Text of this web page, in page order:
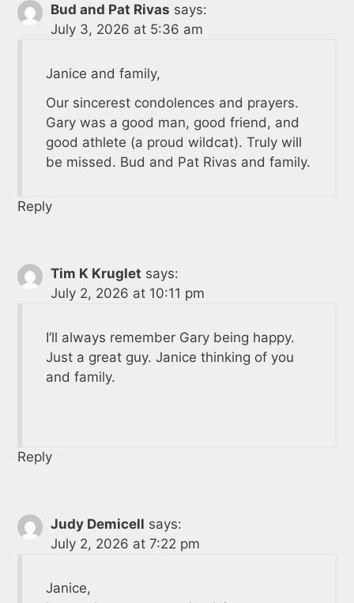
Bud and Pat Rivas says:
July 3, 2026 at 5:36 am
Janice and family,
Our sincerest condolences and prayers.
Gary was a good man, good friend, and
good athlete (a proud wildcat). Truly will
be missed. Bud and Pat Rivas and family.
Reply
Tim K Kruglet says:
July 2, 2026 at 10:11 pm
I’ll always remember Gary being happy.
Just a great guy. Janice thinking of you
and family.
Reply
Judy Demicell says:
July 2, 2026 at 7:22 pm
Janice,